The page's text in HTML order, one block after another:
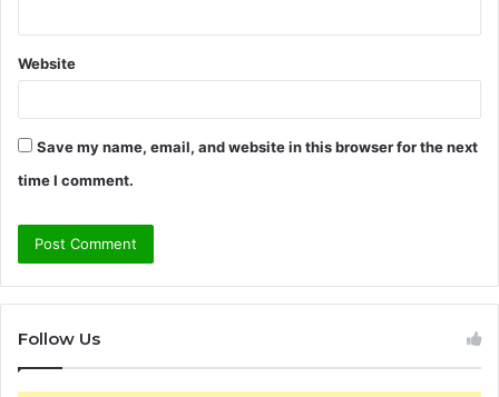
Website
Save my name, email, and website in this browser for the next
time I comment.
Follow Us